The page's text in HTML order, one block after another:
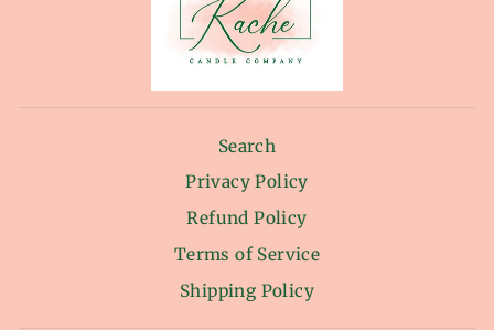
Search
Privacy Policy
Refund Policy
Terms of Service
Shipping Policy